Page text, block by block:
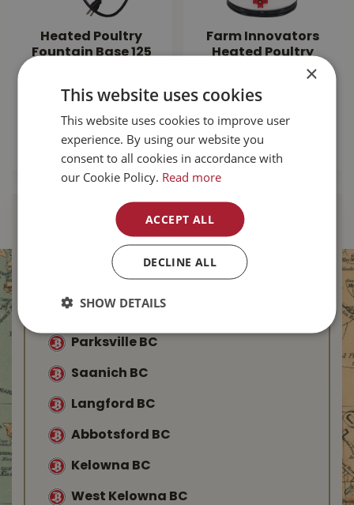
Heated Poultry
Fountain Base 125
$ 109.99
MORE INFO
Farm Innovators
Heated Poultry
Drinker 2 Gallon
$99
MORE INFO
Find Your Local
Buckerfield’s
Duncan BC
Nanaimo BC
Parksville BC
Saanich BC
Langford BC
Abbotsford BC
Kelowna BC
West Kelowna BC
×
This website uses cookies
This website uses cookies to improve user
experience. By using our website you
consent to all cookies in accordance with
our Cookie Policy. Read more
ACCEPT ALL
DECLINE ALL
SHOW DETAILS